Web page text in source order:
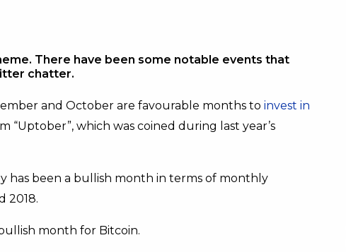
There have been some notable events that
chatter.
and October are favourable months to invest in
“Uptober”, which was coined during last year’s
has been a bullish month in terms of monthly
2018.
month for Bitcoin.